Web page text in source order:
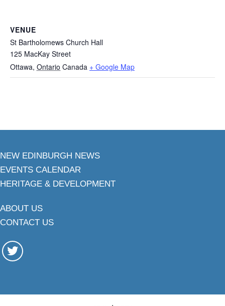
VENUE
St Bartholomews Church Hall
125 MacKay Street
Ottawa, Ontario Canada + Google Map
NEW EDINBURGH NEWS
EVENTS CALENDAR
HERITAGE & DEVELOPMENT
ABOUT US
CONTACT US